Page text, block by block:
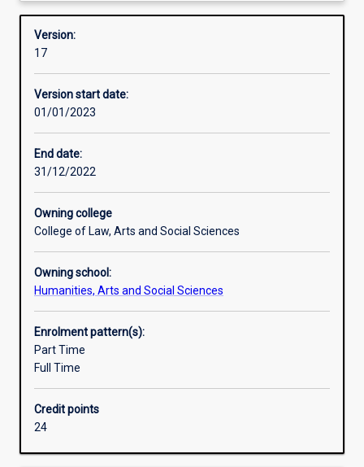
is
students
who
to
actively
participate
in
shaping
local
global
that
affect
political
institutions
and
the
they
produce.
major
understanding of how local and global forces affect
political institutions, and encouraging them to apply their
Overview
Version:
17
Version start date:
01/01/2023
End date:
31/12/2022
Owning college
College of Law, Arts and Social Sciences
Owning school:
Humanities, Arts and Social Sciences
Enrolment pattern(s):
Part Time
Full Time
Credit points
24